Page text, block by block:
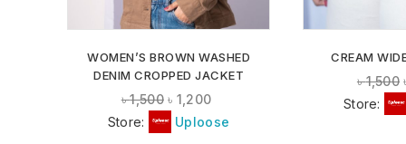
WOMEN’S BROWN WASHED
DENIM CROPPED JACKET
৳1,500 ৳ 1,200
Store:
Uploose
CREAM
৳1,500
Store: